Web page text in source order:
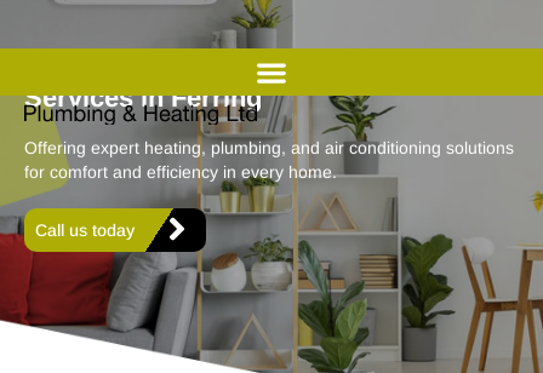
Expert Air Conditioning
Services in Ferring
Offering expert heating, plumbing, and air conditioning solutions
for comfort and efficiency in every home.
Call us today